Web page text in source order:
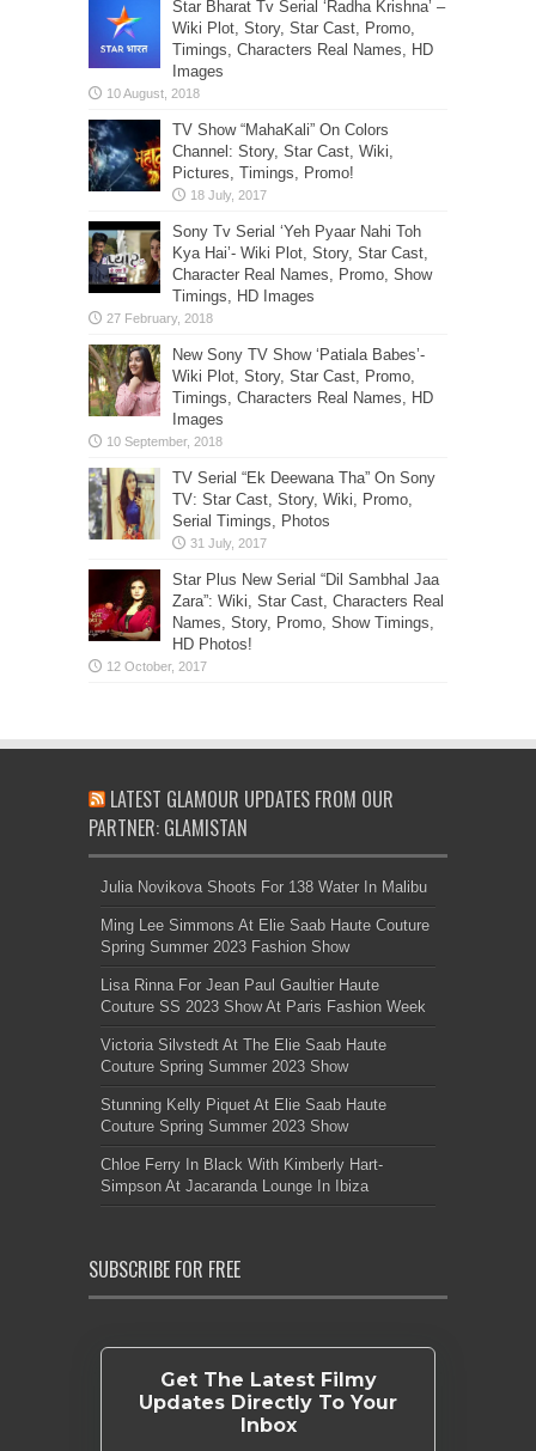
Star Bharat Tv Serial ‘Radha Krishna’ –
Wiki Plot, Story, Star Cast, Promo,
Timings, Characters Real Names, HD
Images
TV Show “MahaKali” On Colors
Channel: Story, Star Cast, Wiki,
Pictures, Timings, Promo!
Sony Tv Serial ‘Yeh Pyaar Nahi Toh
Kya Hai’- Wiki Plot, Story, Star Cast,
Character Real Names, Promo, Show
Timings, HD Images
New Sony TV Show ‘Patiala Babes’-
Wiki Plot, Story, Star Cast, Promo,
Timings, Characters Real Names, HD
Images
TV Serial “Ek Deewana Tha” On Sony
TV: Star Cast, Story, Wiki, Promo,
Serial Timings, Photos
Star Plus New Serial “Dil Sambhal Jaa
Zara”: Wiki, Star Cast, Characters Real
Names, Story, Promo, Show Timings,
HD Photos!
LATEST GLAMOUR UPDATES FROM OUR
PARTNER: GLAMISTAN
Julia Novikova Shoots For 138 Water In Malibu
Ming Lee Simmons At Elie Saab Haute Couture
Spring Summer 2023 Fashion Show
Lisa Rinna For Jean Paul Gaultier Haute
Couture SS 2023 Show At Paris Fashion Week
Victoria Silvstedt At The Elie Saab Haute
Couture Spring Summer 2023 Show
Stunning Kelly Piquet At Elie Saab Haute
Couture Spring Summer 2023 Show
Chloe Ferry In Black With Kimberly Hart-
Simpson At Jacaranda Lounge In Ibiza
SUBSCRIBE FOR FREE
Get The Latest Filmy
Updates Directly To Your
Inbox